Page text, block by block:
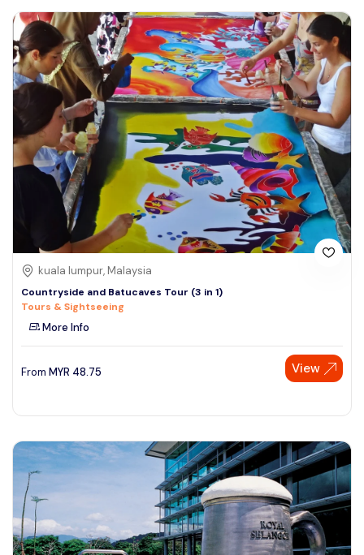
kuala lumpur, Malaysia
Countryside and Batucaves Tour (3 in 1)
Tours & Sightseeing
More Info
From MYR 48.75 View